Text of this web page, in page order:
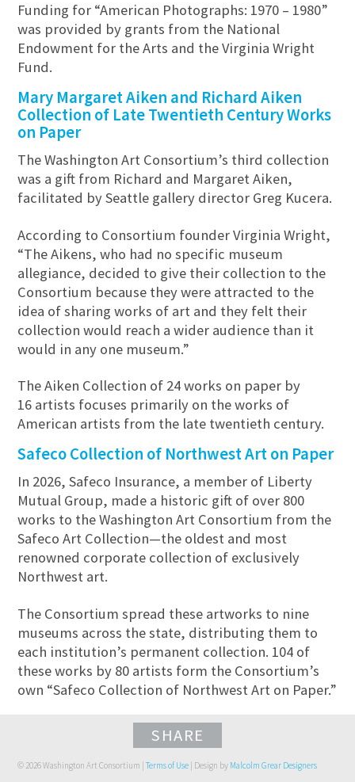
Funding for “American Photographs: 1970 – 1980”
was provided by grants from the National
Endowment for the Arts and the Virginia Wright
Fund.
Mary Margaret Aiken and Richard Aiken
Collection of Late Twentieth Century Works
on Paper
The Washington Art Consortium’s third collection
was a gift from Richard and Margaret Aiken,
facilitated by Seattle gallery director Greg Kucera.
According to Consortium founder Virginia Wright,
“The Aikens, who had no specific museum
allegiance, decided to give their collection to the
Consortium because they were attracted to the
idea of sharing works of art and they felt their
collection would reach a wider audience than it
would in any one museum.”
The Aiken Collection of 24 works on paper by
16 artists focuses primarily on the works of
American artists from the late twentieth century.
Safeco Collection of Northwest Art on Paper
In 2026, Safeco Insurance, a member of Liberty
Mutual Group, made a historic gift of over 800
works to the Washington Art Consortium from the
Safeco Art Collection—the oldest and most
renowned corporate collection of exclusively
Northwest art.
The Consortium spread these artworks to nine
museums across the state, distributing them to
each institution’s permanent collection. 104 of
these works by 80 artists form the Consortium’s
own “Safeco Collection of Northwest Art on Paper.”
SHARE
© 2026 Washington Art Consortium |Terms of Use | Design by Malcolm Grear Designers